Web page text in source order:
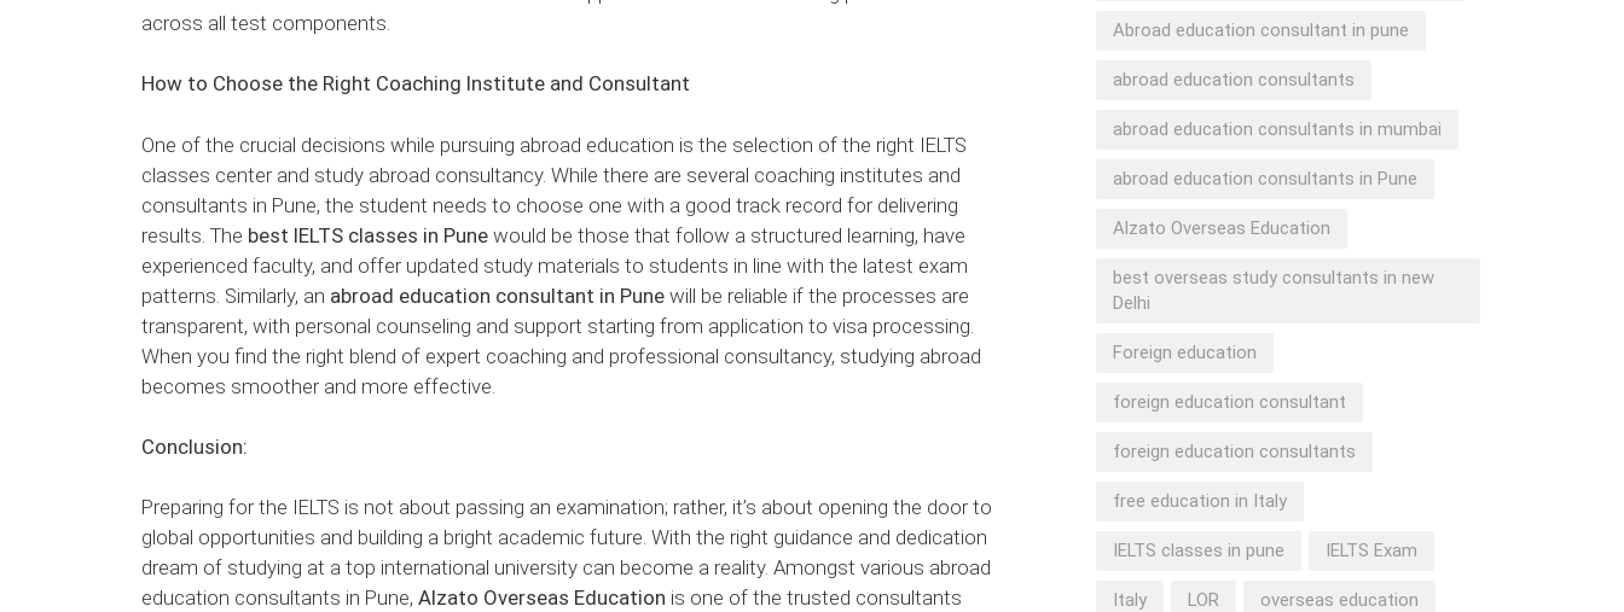
across all test components.
How to Choose the Right Coaching Institute and Consultant
One of the crucial decisions while pursuing abroad education is the selection of the right IELTS
classes center and study abroad consultancy. While there are several coaching institutes and
consultants in Pune, the student needs to choose one with a good track record for delivering
results. The best IELTS classes in Pune would be those that follow a structured learning, have
experienced faculty, and offer updated study materials to students in line with the latest exam
patterns. Similarly, an abroad education consultant in Pune will be reliable if the processes are
transparent, with personal counseling and support starting from application to visa processing.
When you find the right blend of expert coaching and professional consultancy, studying abroad
becomes smoother and more effective.
Conclusion:
Preparing for the IELTS is not about passing an examination; rather, it’s about opening the door to
global opportunities and building a bright academic future. With the right guidance and dedication
dream of studying at a top international university can become a reality. Amongst various abroad
education consultants in Pune, Alzato Overseas Education is one of the trusted consultants
Abroad education consultant in pune
abroad education consultants
abroad education consultants in mumbai
abroad education consultants in Pune
Alzato Overseas Education
best overseas study consultants in new
Delhi
Foreign education
foreign education consultant
foreign education consultants
free education in Italy
IELTS classes in pune IELTS Exam
Italy LOR overseas education